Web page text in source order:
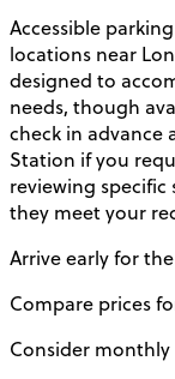
Accessible
locations near
designed to
needs, though
check in advance
Station if you
reviewing
they meet your
Arrive early for
Compare prices
Consider